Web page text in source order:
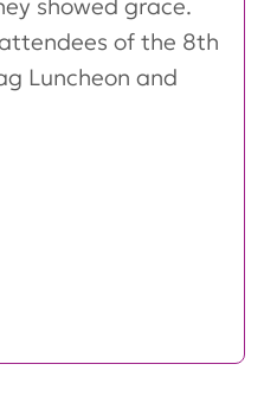
of the 8th
Luncheon and